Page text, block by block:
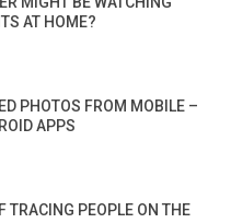
AT HOME?
PHOTOS FROM MOBILE –
APPS
TRACING PEOPLE ON THE